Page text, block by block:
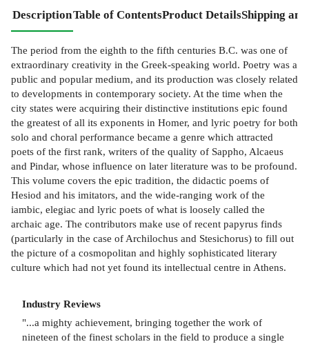
DescriptionTable of ContentsProduct DetailsShipping
The period from the eighth to the fifth centuries B.C. was one of
extraordinary creativity in the Greek-speaking world. Poetry was a
public and popular medium, and its production was closely related
to developments in contemporary society. At the time when the
city states were acquiring their distinctive institutions epic found
the greatest of all its exponents in Homer, and lyric poetry for both
solo and choral performance became a genre which attracted
poets of the first rank, writers of the quality of Sappho, Alcaeus
and Pindar, whose influence on later literature was to be profound.
This volume covers the epic tradition, the didactic poems of
Hesiod and his imitators, and the wide-ranging work of the
iambic, elegiac and lyric poets of what is loosely called the
archaic age. The contributors make use of recent papyrus finds
(particularly in the case of Archilochus and Stesichorus) to fill out
the picture of a cosmopolitan and highly sophisticated literary
culture which had not yet found its intellectual centre in Athens.
Industry Reviews
"...a mighty achievement, bringing together the work of
nineteen of the finest scholars in the field to produce a single